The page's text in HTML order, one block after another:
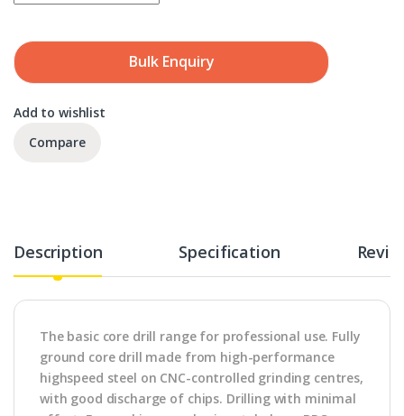
Bulk Enquiry
Add to wishlist
Compare
Description Specification
The basic core drill range for professional use. Fully
ground core drill made from high-performance
highspeed steel on CNC-controlled grinding centres,
with good discharge of chips. Drilling with minimal